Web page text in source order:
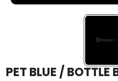
PET BLUE / BOTTLE